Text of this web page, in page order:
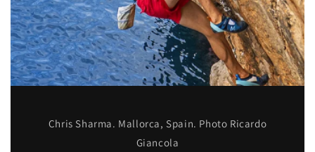
Chris Sharma. Mallorca, Spain. Photo Ricardo
Giancola